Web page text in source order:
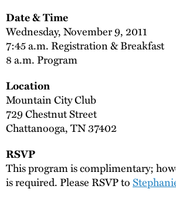
Date & Time
Wednesday, November 9, 2011
7:45 a.m. Registration & Breakfast
8 a.m. Program
Location
Mountain City Club
729 Chestnut Street
Chattanooga, TN 37402
RSVP
This program is complimentary;
is required. Please RSVP to